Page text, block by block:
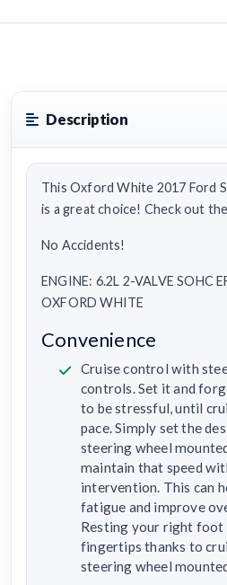
Description
This Oxford White 2017 Ford
is a great choice! Check out
No Accidents!
ENGINE: 6.2L 2-VALVE SOHC
OXFORD WHITE
Convenience
Cruise control with
controls. Set it and
to be stressful, until
pace. Simply set the
steering wheel
maintain that speed
intervention. This can
fatigue and improve
Resting your right
fingertips thanks to
steering wheel